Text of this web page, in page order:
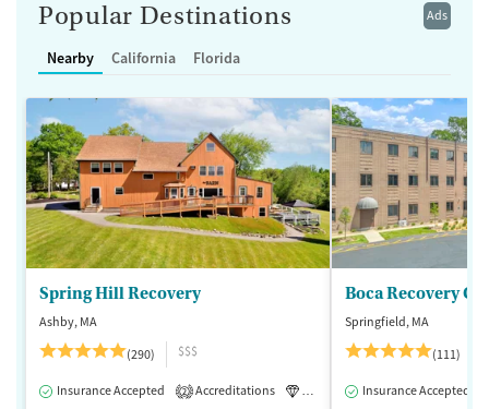
Ads
Popular Destinations
Nearby California Florida
Spring Hill Recovery
Ashby, MA
(290)
$$$
Insurance Accepted 2 Accreditations Luxury Medication-Assisted
Springfield, MA
(111)
Insurance Accepted